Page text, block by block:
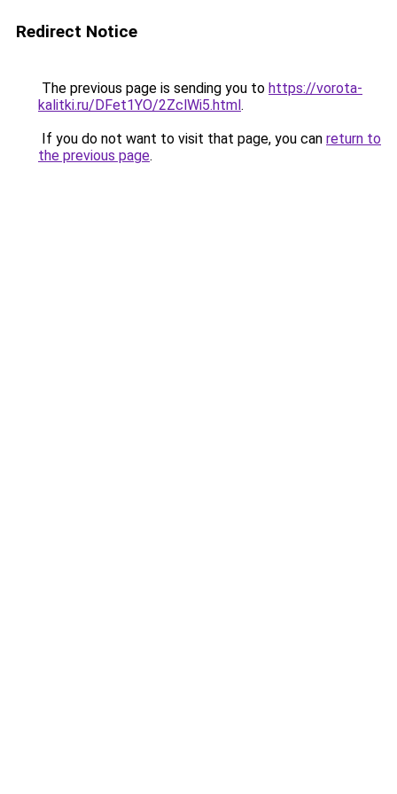
Redirect Notice
The previous page is sending you to https://vorota-
kalitki.ru/DFet1YO/2ZclWi5.html.
If you do not want to visit that page, you can return to
the previous page.